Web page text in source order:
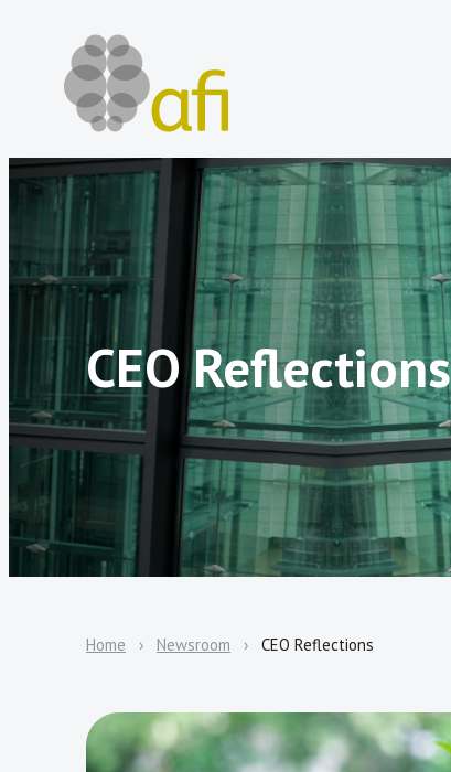
content
CEO Reflections
Home Newsroom CEO Reflections